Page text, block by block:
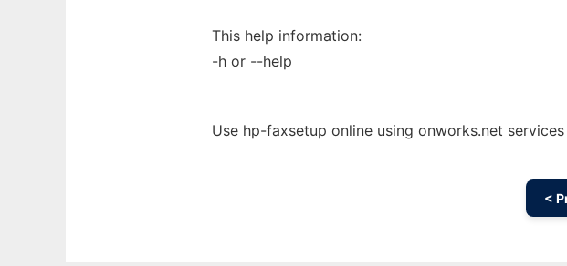
This help information:
-h or --help
Use hp-faxsetup online using onworks.net services
<